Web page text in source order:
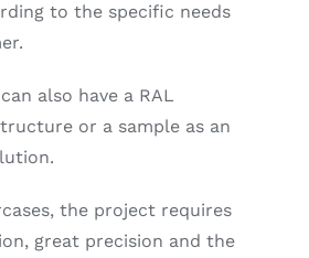
to the specific needs
also have a RAL
or a sample as an
the project requires
great precision and the